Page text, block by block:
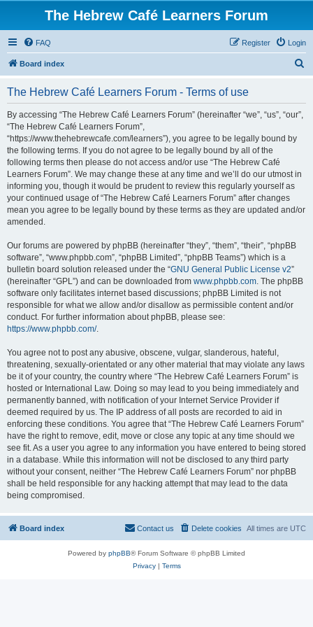
The Hebrew Café Learners Forum
FAQ Login
Register
Board index
The Hebrew Café Learners Forum - Terms of use
By accessing “The Hebrew Café Learners Forum” (hereinafter “we”, “us”, “our”,
“The Hebrew Café Learners Forum”,
“https://www.thehebrewcafe.com/learners”), you agree to be legally bound by
the following terms. If you do not agree to be legally bound by all of the
following terms then please do not access and/or use “The Hebrew Café
Learners Forum”. We may change these at any time and we’ll do our utmost in
informing you, though it would be prudent to review this regularly yourself as
your continued usage of “The Hebrew Café Learners Forum” after changes
mean you agree to be legally bound by these terms as they are updated and/or
amended.
Our forums are powered by phpBB (hereinafter “they”, “them”, “their”, “phpBB
software”, “www.phpbb.com”, “phpBB Limited”, “phpBB Teams”) which is a
bulletin board solution released under the “GNU General Public License v2”
(hereinafter “GPL”) and can be downloaded from www.phpbb.com. The phpBB
software only facilitates internet based discussions; phpBB Limited is not
responsible for what we allow and/or disallow as permissible content and/or
conduct. For further information about phpBB, please see:
https://www.phpbb.com/.
You agree not to post any abusive, obscene, vulgar, slanderous, hateful,
threatening, sexually-orientated or any other material that may violate any laws
be it of your country, the country where “The Hebrew Café Learners Forum” is
hosted or International Law. Doing so may lead to you being immediately and
permanently banned, with notification of your Internet Service Provider if
deemed required by us. The IP address of all posts are recorded to aid in
enforcing these conditions. You agree that “The Hebrew Café Learners Forum”
have the right to remove, edit, move or close any topic at any time should we
see fit. As a user you agree to any information you have entered to being stored
in a database. While this information will not be disclosed to any third party
without your consent, neither “The Hebrew Café Learners Forum” nor phpBB
shall be held responsible for any hacking attempt that may lead to the data
being compromised.
Board index All times are UTC
Delete cookies
Contact us
Powered by phpBB® Forum Software © phpBB Limited
Privacy| Terms